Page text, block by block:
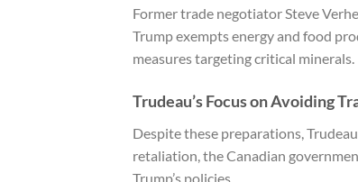
Former trade negotiator Steve
Trump exempts energy and food
measures targeting critical minerals.
Trudeau’s Focus on Avoiding
Despite these preparations,
retaliation, the Canadian
Trump’s policies.